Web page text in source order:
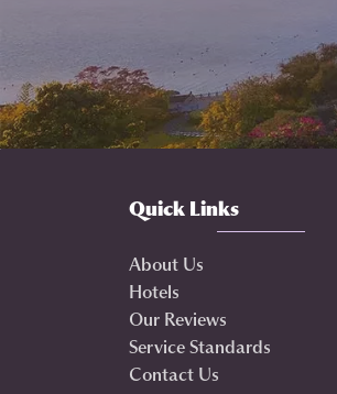
Quick Links
About Us
Hotels
Our Reviews
Service Standards
Contact Us